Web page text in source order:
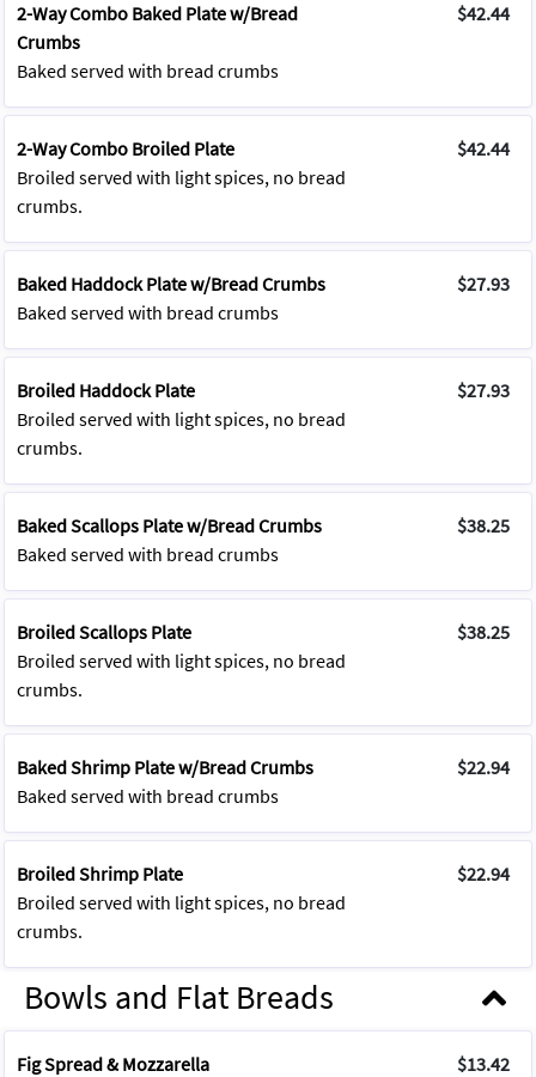
Baked Scallops Plate w/Bread Crumbs
Baked served with bread crumbs
$38.25
Broiled Scallops Plate
Broiled served with light spices, no bread
crumbs.
$38.25
Baked Shrimp Plate w/Bread Crumbs
Baked served with bread crumbs
$22.94
Broiled Shrimp Plate
Broiled served with light spices, no bread
crumbs.
$22.94
2-Way Combo Baked Plate w/Bread
Crumbs
Baked served with bread crumbs
$42.44
2-Way Combo Broiled Plate
Broiled served with light spices, no bread
crumbs.
$42.44
Baked Haddock Plate w/Bread Crumbs
Baked served with bread crumbs
$27.93
Broiled Haddock Plate
Broiled served with light spices, no bread
crumbs.
$27.93
Bowls and Flat Breads
Fig Spread & Mozzarella
$13.42